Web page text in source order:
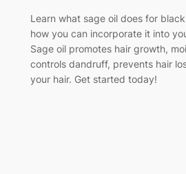
Learn what sage oil does for
how you can incorporate it into
Sage oil promotes hair growth,
controls dandruff, prevents hair
your hair. Get started today!